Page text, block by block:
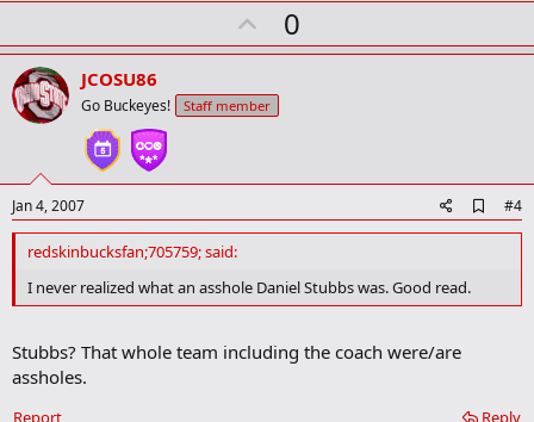
k
U
p
o
0
JCOSU86
Go Buckeyes! Staff member
Jan 4, 2007
d
#4
redskinbucksfan;705759; said:
I never realized what an asshole Daniel Stubbs was. Good read.
Stubbs? That whole team including the coach were/are
assholes.
Reply
Report